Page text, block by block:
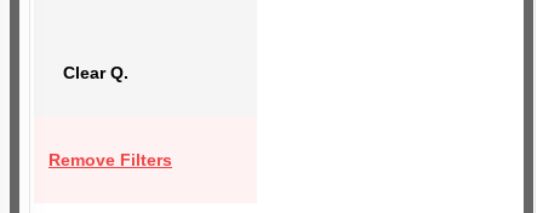
Clear Q.
Remove Filters